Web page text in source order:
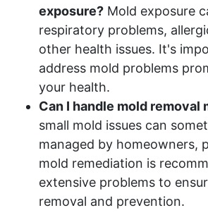
exposure? Mold exposure
respiratory problems,
other health issues. It's
address mold problems
your health.
Can I handle mold removal
small mold issues can
managed by homeowners,
mold remediation is
extensive problems to
removal and prevention.